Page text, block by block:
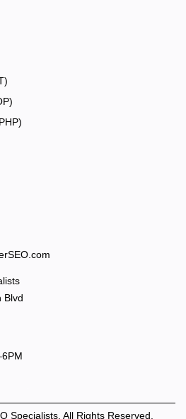
Blvd
Specialists. All Rights Reserved.